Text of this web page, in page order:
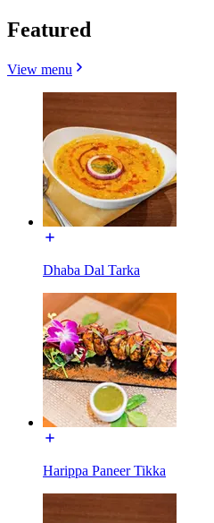
Featured
View menu
Dhaba Dal Tarka
Harippa Paneer Tikka